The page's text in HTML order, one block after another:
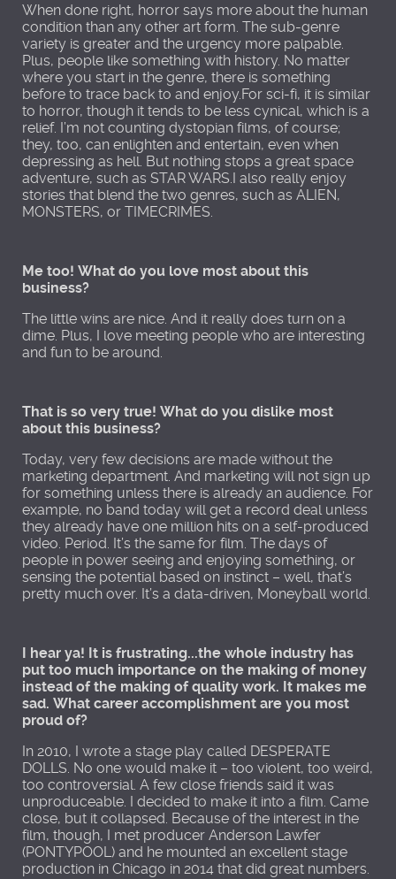
When done right, horror says more about the human
condition than any other art form. The sub-genre
variety is greater and the urgency more palpable.
Plus, people like something with history. No matter
where you start in the genre, there is something
before to trace back to and enjoy.For sci-fi, it is similar
to horror, though it tends to be less cynical, which is a
relief. I’m not counting dystopian films, of course;
they, too, can enlighten and entertain, even when
depressing as hell. But nothing stops a great space
adventure, such as STAR WARS.I also really enjoy
stories that blend the two genres, such as ALIEN,
MONSTERS, or TIMECRIMES.
Me too! What do you love most about this
business?
The little wins are nice. And it really does turn on a
dime. Plus, I love meeting people who are interesting
and fun to be around.
That is so very true! What do you dislike most
about this business?
Today, very few decisions are made without the
marketing department. And marketing will not sign up
for something unless there is already an audience. For
example, no band today will get a record deal unless
they already have one million hits on a self-produced
video. Period. It’s the same for film. The days of
people in power seeing and enjoying something, or
sensing the potential based on instinct – well, that’s
pretty much over. It’s a data-driven, Moneyball world.
I hear ya! It is frustrating...the whole industry has
put too much importance on the making of money
instead of the making of quality work. It makes me
sad. What career accomplishment are you most
proud of?
In 2010, I wrote a stage play called DESPERATE
DOLLS. No one would make it – too violent, too weird,
too controversial. A few close friends said it was
unproduceable. I decided to make it into a film. Came
close, but it collapsed. Because of the interest in the
film, though, I met producer Anderson Lawfer
(PONTYPOOL) and he mounted an excellent stage
production in Chicago in 2014 that did great numbers.